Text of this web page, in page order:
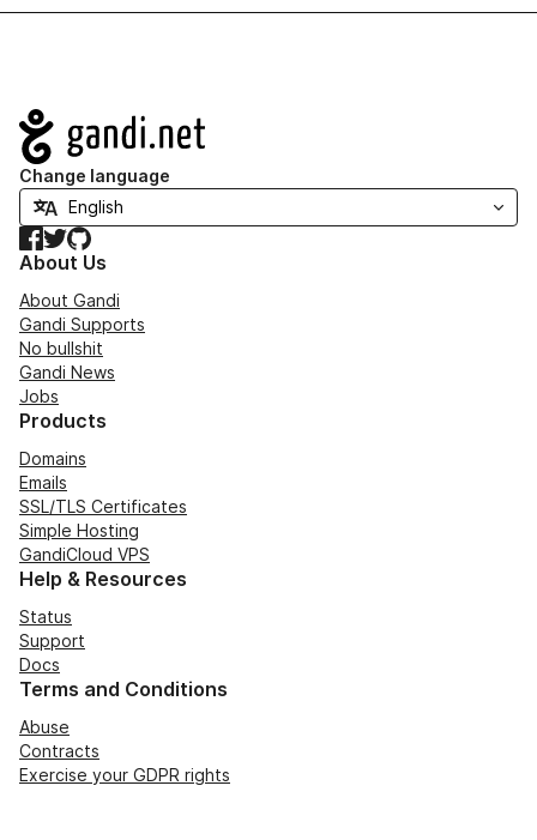
Navigation
Change language
Facebook
TwitterGitHub
About Us
About Gandi
Gandi Supports
No bullshit
Gandi News
Jobs
Products
Domains
Emails
SSL/TLS Certificates
Simple Hosting
GandiCloud VPS
Help & Resources
Status
Support
Docs
Terms and Conditions
Abuse
Contracts
Exercise your GDPR rights